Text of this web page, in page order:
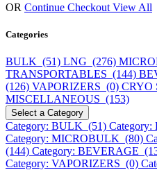
OR Continue Checkout View All
Categories
BULK (51) LNG (276)
TRANSPORTABLES (144)
(126) VAPORIZERS (0) CRYO
MISCELLANEOUS (153)
Select a Category
Category: BULK (51)
Category: MICROBULK (80)
(144) Category: BEVERAGE
Category: VAPORIZERS (0)